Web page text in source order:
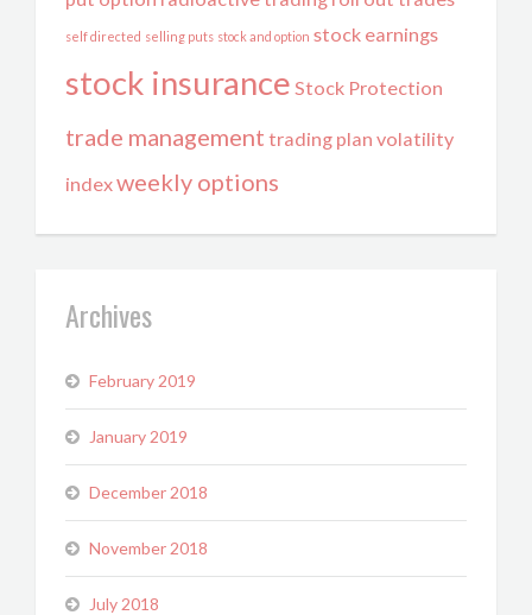
self directed selling puts stock and option stock earnings
stock insurance Stock Protection
trade management trading plan volatility
indexweekly options
Archives
February 2019
January 2019
December 2018
November 2018
July 2018